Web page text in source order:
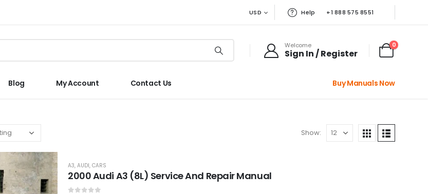
USD Help +1 888 575 8551
Welcome
Sign In / Register
0
Blog My Account Contact Us Buy Manuals Now
Show:
A3, AUDI, CARS
2000 Audi A3 (8L) Service And Repair Manual